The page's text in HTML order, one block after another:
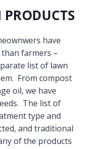
have
farmers –
list of lawn
From compost
oil, we have
The list of
type and
and traditional
of the products